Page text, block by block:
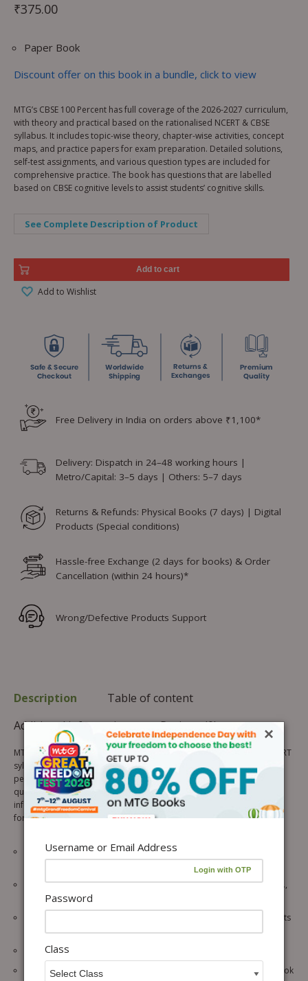
₹375.00
Paper Book
Discount offer on this book in a bundle, click to view
MTG’s CBSE 100 Percent has full coverage of the 2026-2027 curriculum,
with theory and practical based on the rationalised NCERT & CBSE
syllabus. It includes topic-wise theory, chapter-wise activities, concept
maps, and practice papers for exam preparation. Detailed solutions,
self-test assignments, and various question types are included for
comprehensive practice. The book has questions that are labelled
based on CBSE cognitive levels to assist students’ cognitive skills.
See Complete Description of Product
Add to cart
Add to Wishlist
Free Delivery in India on orders above ₹1,100*
Delivery: Dispatch in 24–48 working hours |
Metro/Capital: 3–5 days | Others: 5–7 days
Returns & Refunds: Physical Books (7 days) | Digital
Products (Special conditions)
Hassle-free Exchange (2 days for books) & Order
Cancellation (within 24 hours)*
Wrong/Defective Products Support
Description
Table of content
Additional information
Reviews (0)
MTG’s CBSE 100 Percent is updated as per the latest rationalised NCERT
syllabus, and CBSE 2026-2027 pattern helps CBSE students achieve a
perfect score by providing comprehensive insights and practice
questions. It is designed as a smart study system, offering important
information in an easily understandable format. A perfect companion
for those looking to excel in their exams.
Topic-wise theory aligned with the latest NCERT, with well-labelled
diagrams, Illustrations, revision tips and examples.
Chapter-wise activities such as Knowledge Pod, Wisdom Wings, etc.,
are included to build practical knowledge of the concepts.
Chapter-wise concept map to highlight & summarise the main points
of the chapter.
3 practice papers are provided to check final exam readiness.
Each section/topic includes self-test assignments for NCERT Textbook
×
Username or Email Address
Password
Class